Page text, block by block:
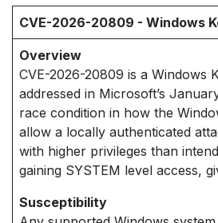
CVE-2026-20809 - Windows
Overview
CVE-2026-20809 is a Windows
addressed in Microsoft’s
race condition in how the
allow a locally authenticated
with higher privileges than
gaining SYSTEM level access,
Susceptibility